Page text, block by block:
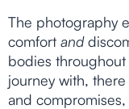
The photography
comfort and
bodies
journey with,
and